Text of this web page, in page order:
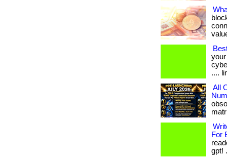
....
All
For
gpt!